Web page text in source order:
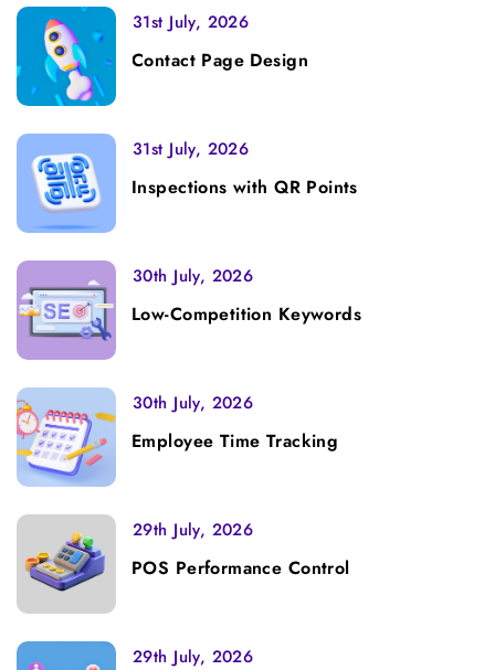
31st July, 2026
Contact Page Design
31st July, 2026
Inspections with QR Points
30th July, 2026
Low-Competition Keywords
30th July, 2026
Employee Time Tracking
29th July, 2026
POS Performance Control
29th July, 2026